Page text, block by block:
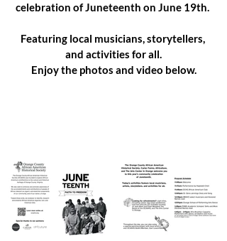
celebration of Juneteenth on June 19th.
Featuring local musicians, storytellers,
and activities for all.
Enjoy the photos and video below.